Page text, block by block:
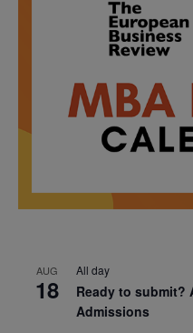
AUG
18
All day
Ready to submit?
Admissions